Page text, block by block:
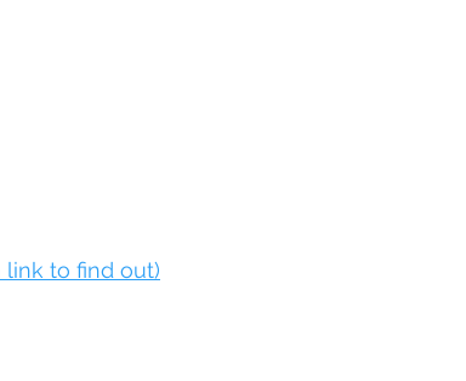
link to find out)